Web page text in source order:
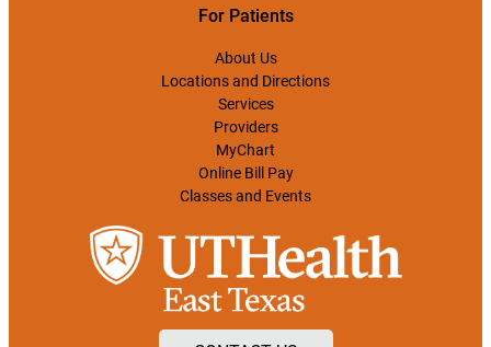
For Patients
About Us
Locations and Directions
Services
Providers
MyChart
Online Bill Pay
Classes and Events